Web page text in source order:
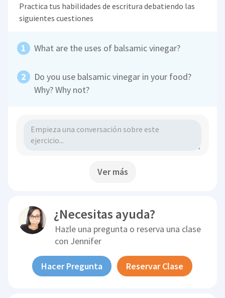
Practica tus habilidades de escritura debatiendo las
siguientes cuestiones
What are the uses of balsamic vinegar?
Do you use balsamic vinegar in your food?
Why? Why not?
Ver más
¿Necesitas ayuda?
Hazle una pregunta o reserva una clase
con Jennifer
Hacer Pregunta Reservar Clase